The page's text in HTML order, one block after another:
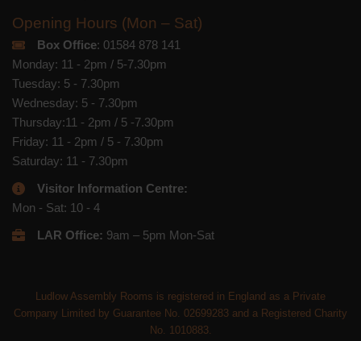
Opening Hours (Mon – Sat)
Box Office: 01584 878 141
Monday: 11 - 2pm / 5-7.30pm
Tuesday: 5 - 7.30pm
Wednesday: 5 - 7.30pm
Thursday:11 - 2pm / 5 -7.30pm
Friday: 11 - 2pm / 5 - 7.30pm
Saturday: 11 - 7.30pm
Visitor Information Centre:
Mon - Sat: 10 - 4
LAR Office: 9am – 5pm Mon-Sat
Ludlow Assembly Rooms is registered in England as a Private
Company Limited by Guarantee No. 02699283 and a Registered Charity
No. 1010883.